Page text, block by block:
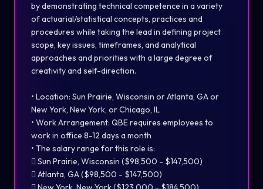
by demonstrating technical competence in a variety
of actuarial/statistical concepts, practices and
procedures while taking the lead in defining project
scope, key issues, timeframes, and analytical
approaches and priorities with a large degree of
creativity and self-direction.
• Location: Sun Prairie, Wisconsin or Atlanta, GA or
New York, New York, or Chicago, IL
• Work Arrangement: QBE requires employees to
work in office 8-12 days a month
• The salary range for this role is:
 Sun Prairie, Wisconsin ($98,500 - $147,500)
 Atlanta, GA ($98,500 - $147,500)